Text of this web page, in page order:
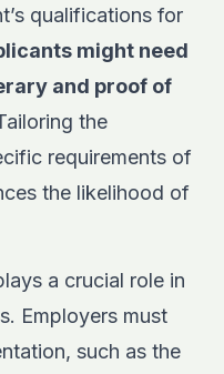
qualifications for
might need
and proof of
the
requirements of
the likelihood of
a crucial role in
Employers must
such as the